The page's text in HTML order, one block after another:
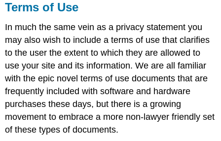
Terms of Use
In much the same vein as a privacy statement you
may also wish to include a terms of use that clarifies
to the user the extent to which they are allowed to
use your site and its information. We are all familiar
with the epic novel terms of use documents that are
frequently included with software and hardware
purchases these days, but there is a growing
movement to embrace a more non-lawyer friendly set
of these types of documents.